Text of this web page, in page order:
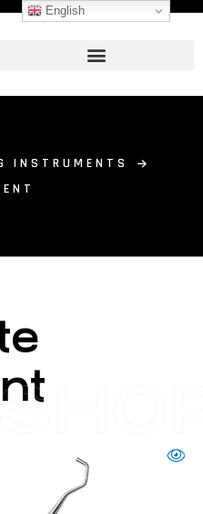
INSTRUMENTS
English